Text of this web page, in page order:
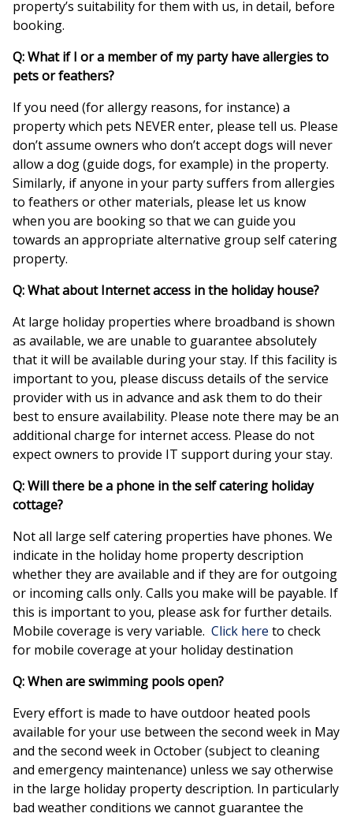
property’s suitability for them with us, in detail, before
booking.
Q: What if I or a member of my party have allergies to
pets or feathers?
If you need (for allergy reasons, for instance) a
property which pets NEVER enter, please tell us. Please
don’t assume owners who don’t accept dogs will never
allow a dog (guide dogs, for example) in the property.
Similarly, if anyone in your party suffers from allergies
to feathers or other materials, please let us know
when you are booking so that we can guide you
towards an appropriate alternative group self catering
property.
Q: What about Internet access in the holiday house?
At large holiday properties where broadband is shown
as available, we are unable to guarantee absolutely
that it will be available during your stay. If this facility is
important to you, please discuss details of the service
provider with us in advance and ask them to do their
best to ensure availability. Please note there may be an
additional charge for internet access. Please do not
expect owners to provide IT support during your stay.
Q: Will there be a phone in the self catering holiday
cottage?
Not all large self catering properties have phones. We
indicate in the holiday home property description
whether they are available and if they are for outgoing
or incoming calls only. Calls you make will be payable. If
this is important to you, please ask for further details.
Mobile coverage is very variable. Click here to check
for mobile coverage at your holiday destination
Q: When are swimming pools open?
Every effort is made to have outdoor heated pools
available for your use between the second week in May
and the second week in October (subject to cleaning
and emergency maintenance) unless we say otherwise
in the large holiday property description. In particularly
bad weather conditions we cannot guarantee the